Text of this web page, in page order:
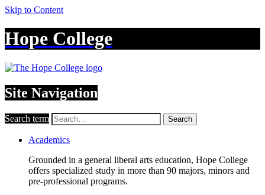
Skip to Content
Hope College
Site Navigation
Search term Search
Academics
Grounded in a general liberal arts education, Hope College
offers specialized study in more than 90 majors, minors and
pre-professional programs.